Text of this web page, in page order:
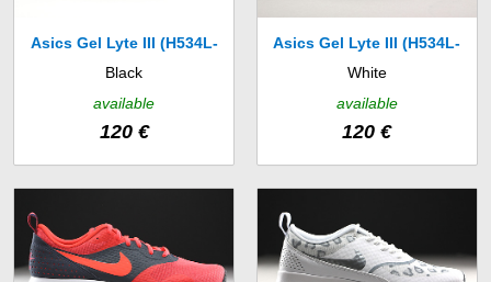
Asics Gel Lyte III (H534L-
Black
available
120 €
Asics Gel Lyte III (H534L-
White
available
120 €